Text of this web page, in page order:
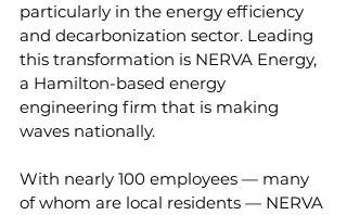
particularly in the energy efficiency
and decarbonization sector. Leading
this transformation is NERVA Energy,
a Hamilton-based energy
engineering firm that is making
waves nationally.
With nearly 100 employees — many
of whom are local residents — NERVA